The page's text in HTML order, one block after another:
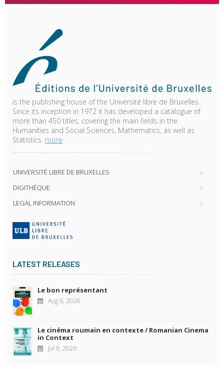
is the publishing house of the Université libre de Bruxelles.
Since its inception in 1972 it has developed a catalogue of
more than 450 titles, covering the main fields in the
Humanities and Social Sciences, Mathematics, as well as
Statistics. more
UNIVERSITÉ LIBRE DE BRUXELLES
DIGITHÈQUE
LEGAL INFORMATION
LATEST RELEASES
Le bon représentant
Aug 6, 2026
Le cinéma roumain en contexte / Romanian Cinema
in Context
Jul 9, 2026